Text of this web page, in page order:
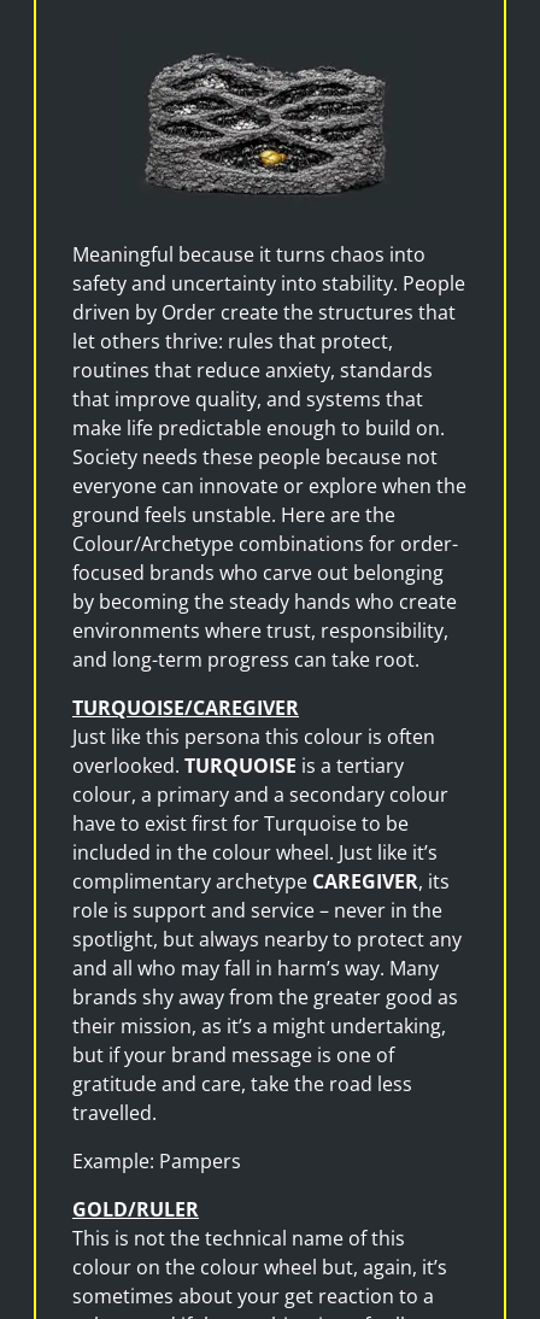
Meaningful because it turns chaos into
safety and uncertainty into stability. People
driven by Order create the structures that
let others thrive: rules that protect,
routines that reduce anxiety, standards
that improve quality, and systems that
make life predictable enough to build on.
Society needs these people because not
everyone can innovate or explore when the
ground feels unstable. Here are the
Colour/Archetype combinations for order-
focused brands who carve out belonging
by becoming the steady hands who create
environments where trust, responsibility,
and long-term progress can take root.
TURQUOISE/CAREGIVER
Just like this persona this colour is often
overlooked. TURQUOISE is a tertiary
colour, a primary and a secondary colour
have to exist first for Turquoise to be
included in the colour wheel. Just like it’s
complimentary archetype CAREGIVER, its
role is support and service – never in the
spotlight, but always nearby to protect any
and all who may fall in harm’s way. Many
brands shy away from the greater good as
their mission, as it’s a might undertaking,
but if your brand message is one of
gratitude and care, take the road less
travelled.
Example: Pampers
GOLD/RULER
This is not the technical name of this
colour on the colour wheel but, again, it’s
sometimes about your get reaction to a